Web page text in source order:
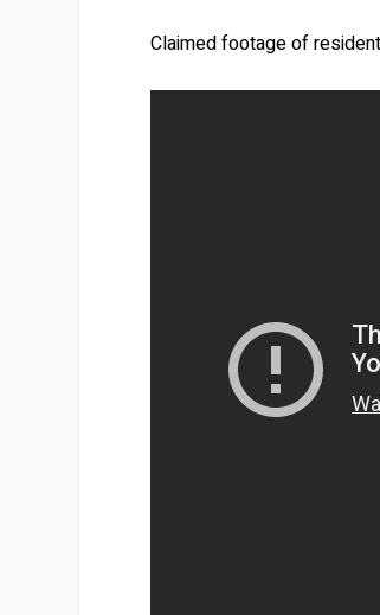
Claimed footage of